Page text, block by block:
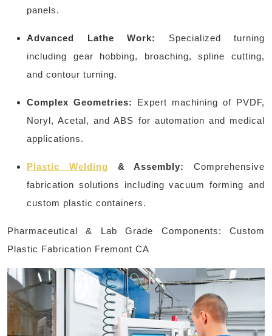
panels.
Advanced Lathe Work:
Specialized turning
including gear hobbing, broaching, spline cutting,
and contour turning.
Complex Geometries:
Expert machining of PVDF,
Noryl, Acetal, and ABS for automation and medical
applications.
Plastic Welding & Assembly:
Comprehensive
fabrication solutions including vacuum forming and
custom plastic containers.
Pharmaceutical & Lab Grade Components: Custom
Plastic Fabrication Fremont CA